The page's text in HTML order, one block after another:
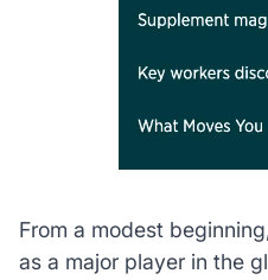
From a modest
as a major player in the